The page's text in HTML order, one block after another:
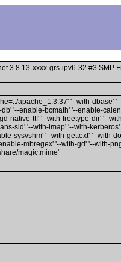
3.8.13-xxxx-grs-ipv6-32 #3 SMP
apache_1.3.37' '--with-dbase'
'--enable-bcmath' '--enable-
native-ttf' '--with-freetype-dir' '--
sid' '--with-imap' '--with-
sysvshm' '--with-gettext' '--with-
mbregex' '--with-gd' '--with-
magic.mime'